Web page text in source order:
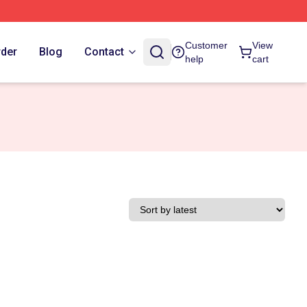
Blog Contact
Customer
help
View
cart